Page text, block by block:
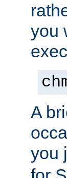
you
A
you